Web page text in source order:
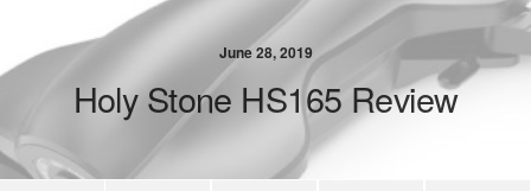
June 28, 2019
Holy Stone HS165 Review